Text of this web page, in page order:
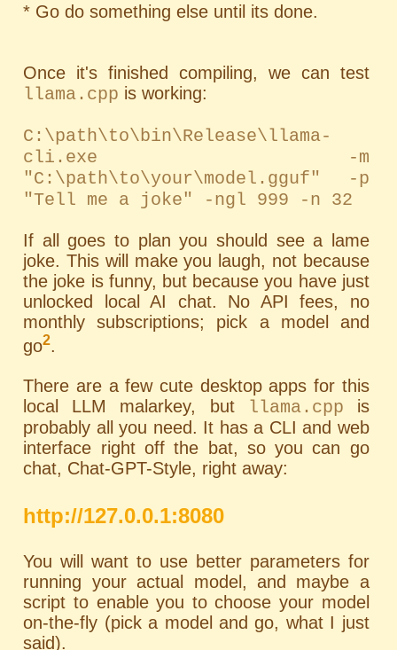
* Go do something else until its done.
Once it's finished compiling, we can test
llama.cpp is working:
C:\path\to\bin\Release\llama-
cli.exe -m
"C:\path\to\your\model.gguf" -p
"Tell me a joke" -ngl 999 -n 32
If all goes to plan you should see a lame
joke. This will make you laugh, not because
the joke is funny, but because you have just
unlocked local AI chat. No API fees, no
monthly subscriptions; pick a model and
go2
There are a few cute desktop apps for this
local LLM malarkey, but
llama.cpp is
probably all you need. It has a CLI and web
interface right off the bat, so you can go
chat, Chat-GPT-Style, right away:
http://127.0.0.1:8080
You will want to use better parameters for
running your actual model, and maybe a
script to enable you to choose your model
on-the-fly (pick a model and go, what I just
said).